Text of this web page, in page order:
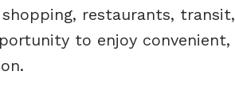
restaurants,
to enjoy